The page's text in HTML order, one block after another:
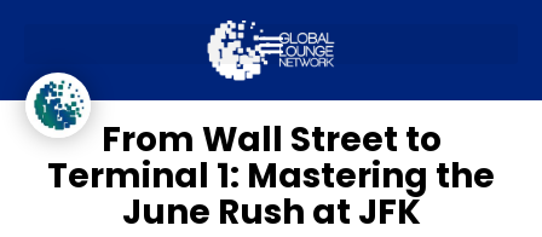
JFK
From Wall Street to
Terminal 1: Mastering the
June Rush at JFK